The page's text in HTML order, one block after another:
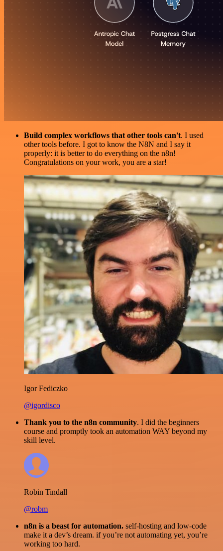
Build complex workflows that other tools can't. I used
other tools before. I got to know the N8N and I say it
properly: it is better to do everything on the n8n!
Congratulations on your work, you are a star!
Igor Fediczko
@igordisco
Thank you to the n8n community. I did the beginners
course and promptly took an automation WAY beyond my
skill level.
Robin Tindall
@robm
n8n is a beast for automation. self-hosting and low-code
make it a dev’s dream. if you’re not automating yet, you’re
working too hard.